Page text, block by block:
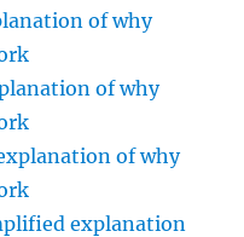
of why
of why
of why
explanation